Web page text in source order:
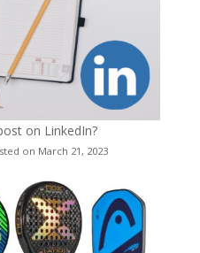
on LinkedIn?
on March 21, 2023